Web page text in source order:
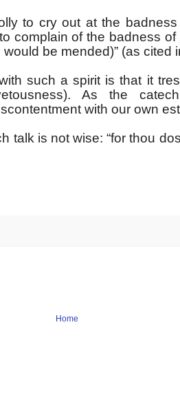
to cry out at the
complain of the badness of
be mended)” (as cited
such a spirit is that it
As the
with our own
talk is not wise: “for thou
Home